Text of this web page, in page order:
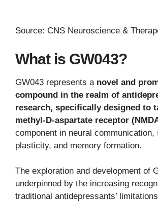
Source: CNS Neuroscience &
What is GW043?
GW043 represents a novel and
compound in the realm of
research, specifically designed to
methyl-D-aspartate receptor
component in neural communication,
plasticity, and memory formation.
The exploration and development of
underpinned by the increasing
traditional antidepressants’